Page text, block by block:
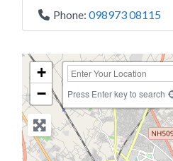
Phone: 098973 08115
+
−
Press Enter key to search